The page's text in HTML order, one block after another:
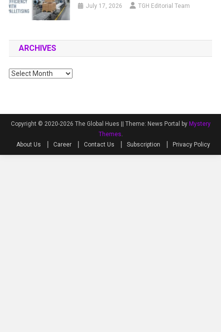
July 17, 2026 TGH Editorial Team
ARCHIVES
Archives
Copyright © 2020-2026 The Global Hues || Theme: News Portal by Mystery
Themes.
About Us
Career Contact Us Subscription Privacy Policy